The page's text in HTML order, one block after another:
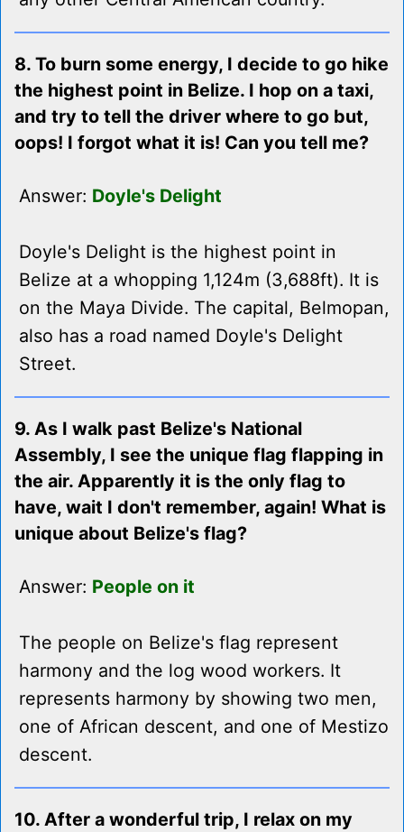
8. To burn some energy, I decide to go hike
the highest point in Belize. I hop on a taxi,
and try to tell the driver where to go but,
oops! I forgot what it is! Can you tell me?
Answer: Doyle's Delight
Doyle's Delight is the highest point in
Belize at a whopping 1,124m (3,688ft). It is
on the Maya Divide. The capital, Belmopan,
also has a road named Doyle's Delight
Street.
9. As I walk past Belize's National
Assembly, I see the unique flag flapping in
the air. Apparently it is the only flag to
have, wait I don't remember, again! What is
unique about Belize's flag?
Answer: People on it
The people on Belize's flag represent
harmony and the log wood workers. It
represents harmony by showing two men,
one of African descent, and one of Mestizo
descent.
10. After a wonderful trip, I relax on my